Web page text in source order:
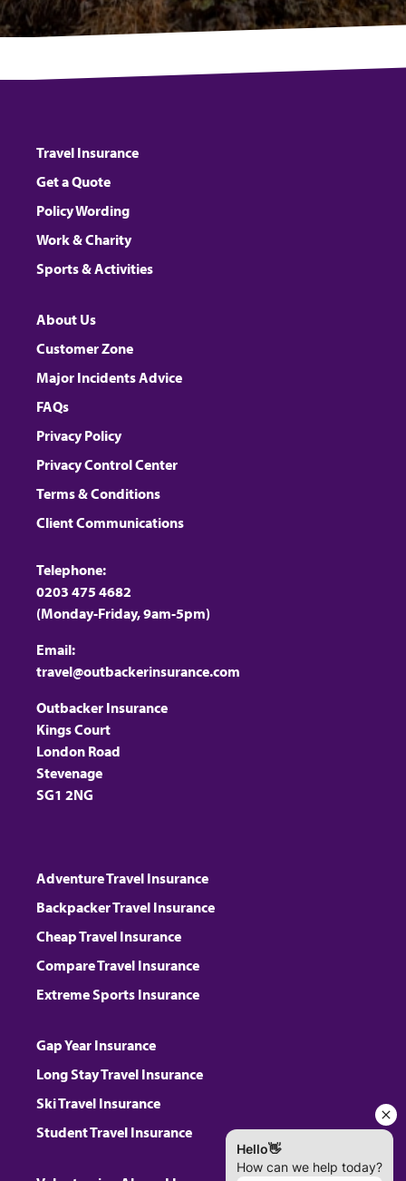
Travel Insurance
Get a Quote
Policy Wording
Work & Charity
Sports & Activities
About Us
Customer Zone
Major Incidents Advice
FAQs
Privacy Policy
Privacy Control Center
Terms & Conditions
Client Communications
Telephone:
0203 475 4682
(Monday-Friday, 9am-5pm)
Email:
travel@outbackerinsurance.com
Outbacker Insurance
Kings Court
London Road
Stevenage
SG1 2NG
Adventure Travel Insurance
Backpacker Travel Insurance
Cheap Travel Insurance
Compare Travel Insurance
Extreme Sports Insurance
Gap Year Insurance
Long Stay Travel Insurance
Ski Travel Insurance
Student Travel Insurance